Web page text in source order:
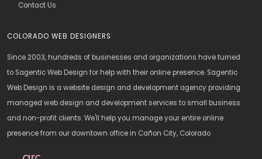
COLORADO WEB DESIGNERS
Since 2003, hundreds of businesses and organizations have turned
to Sagentic Web Design for help with their online presence. Sagentic
Web Design is a website design and development agency providing
managed web design and development services to small business
and non-profit clients. We'll help you manage your entire online
presence from our downtown office in Cañon City, Colorado
Contact Us